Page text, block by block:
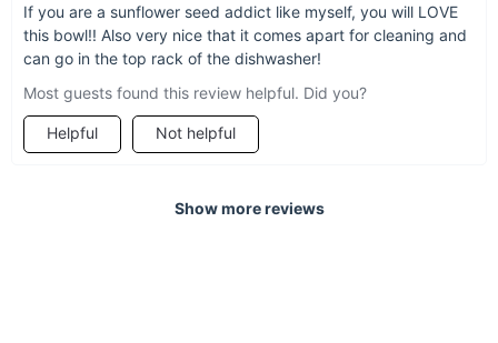
If you are a sunflower seed addict like myself, you will LOVE
this bowl!! Also very nice that it comes apart for cleaning and
can go in the top rack of the dishwasher!
Most guests found this review helpful. Did you?
Helpful Not helpful
Show more reviews